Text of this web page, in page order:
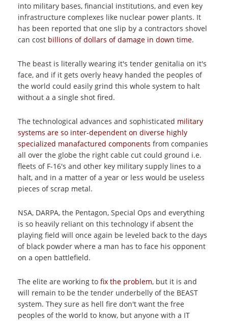
into military bases, financial institutions, and even key
infrastructure complexes like nuclear power plants. It
has been reported that one slip by a contractors shovel
can cost billions of dollars of damage in down time.
The beast is literally wearing it's tender genitalia on it's
face, and if it gets overly heavy handed the peoples of
the world could easily grind this whole system to halt
without a a single shot fired.
The technological advances and sophisticated military
systems are so inter-dependent on diverse highly
specialized manafactured components from companies
all over the globe the right cable cut could ground i.e.
fleets of F-16's and other key military supply lines to a
halt, and in a matter of a year or less would be useless
pieces of scrap metal.
NSA, DARPA, the Pentagon, Special Ops and everything
is so heavily reliant on this technology if absent the
playing field will once again be leveled back to the days
of black powder where a man has to face his opponent
on a open battlefield.
The elite are working to fix the problem, but it is and
will remain to be the tender underbelly of the BEAST
system. They sure as hell fire don't want the free
peoples of the world to know, but anyone with a IT